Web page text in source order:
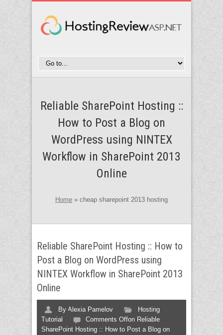
Reliable SharePoint Hosting ::
How to Post a Blog on
WordPress using NINTEX
Workflow in SharePoint 2013
Online
Home » cheap sharepoint 2013 hosting
Reliable SharePoint Hosting :: How to
Post a Blog on WordPress using
NINTEX Workflow in SharePoint 2013
Online
By Alexia Pamelov
Hosting
Tutorial
Comments Offon Reliable
SharePoint Hosting :: How to Post a Blog on